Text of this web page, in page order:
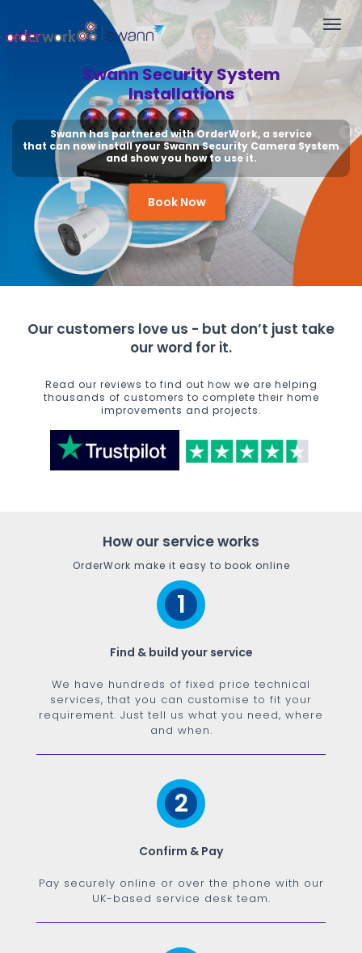
Swann Security System
Installations
Swann has partnered with OrderWork, a service
that can now install your Swann Security Camera System
and show you how to use it.
Book Now
Our customers love us - but don’t just take
our word for it.
Read our reviews to find out how we are helping
thousands of customers to complete their home
improvements and projects.
How our service works
OrderWork make it easy to book online
1
Find & build your service
We have hundreds of fixed price technical
services, that you can customise to fit your
requirement. Just tell us what you need, where
and when.
2
Confirm & Pay
Pay securely online or over the phone with our
UK-based service desk team.